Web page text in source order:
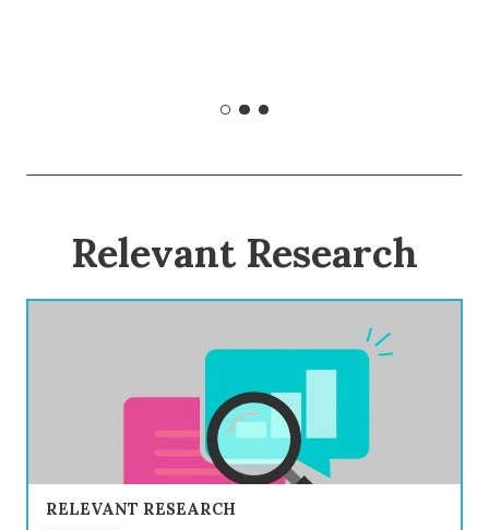
Relevant Research
RELEVANT RESEARCH